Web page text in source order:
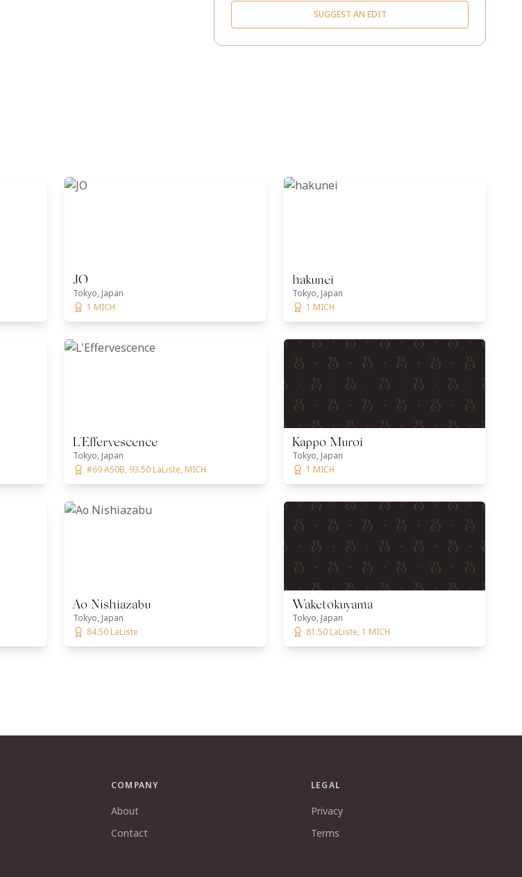
SUGGEST AN EDIT
JO
Tokyo, Japan
1 MICH
hakunei
Tokyo, Japan
1 MICH
L'Effervescence
Tokyo, Japan
#69 A50B, 93.50 LaListe, MICH
Kappo Muroi
Tokyo, Japan
1 MICH
Ao Nishiazabu
Tokyo, Japan
84.50 LaListe
Waketokuyama
Tokyo, Japan
81.50 LaListe, 1 MICH
COMPANY
About
Contact
LEGAL
Privacy
Terms